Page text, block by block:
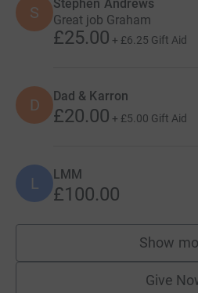
S Stephen Andrews
Great job Graham
£25.00 + £6.25 Gift Aid
D Dad & Karron
£20.00 + £5.00 Gift Aid
L LMM
£100.00
Show
Give